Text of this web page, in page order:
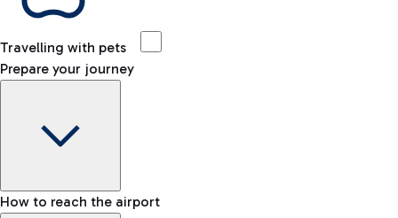
Travelling with pets
Prepare your journey
How to reach the airport